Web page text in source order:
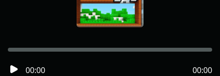
00:00 00:00